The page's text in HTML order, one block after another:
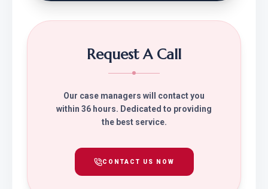
Request A Call
Our case managers will contact you
within 36 hours. Dedicated to providing
the best service.
CONTACT US NOW